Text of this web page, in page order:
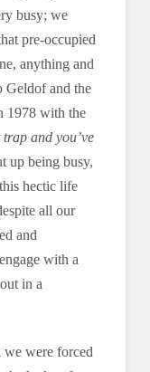
busy; we
pre-occupied
anything and
Geldof and the
1978 with the
trap and you’ve
up being busy,
hectic life
all our
and
with a
in a
were forced